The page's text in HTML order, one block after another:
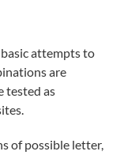
attempts to
are
tested as
of possible letter,